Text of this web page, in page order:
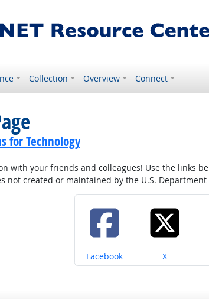
Collection Overview Connect
for Technology
with your friends and colleagues! Use the links
not created or maintained by the U.S. Department
Share on
Facebook Share on
X